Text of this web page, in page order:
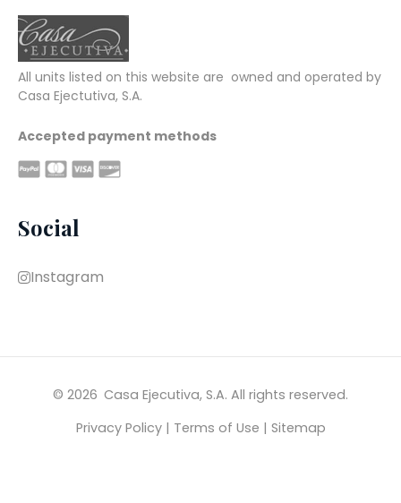
All units listed on this website are  owned and operated by
Casa Ejectutiva, S.A.
Accepted payment methods
Social
Instagram
© 2026 Casa Ejecutiva, S.A. All rights reserved.
Privacy Policy| Terms of Use | Sitemap